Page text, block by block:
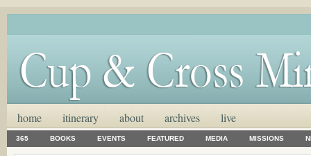
home itinerary about archives live
365 BOOKS EVENTS FEATURED MEDIA MISSIONS